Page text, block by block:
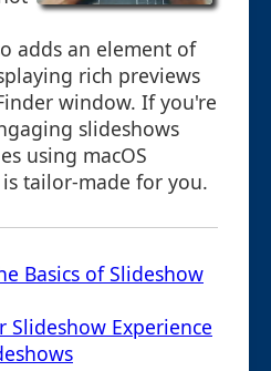
adds an element of
rich previews
window. If you're
slideshows
using macOS
tailor-made for you.
Basics of Slideshow
Slideshow Experience